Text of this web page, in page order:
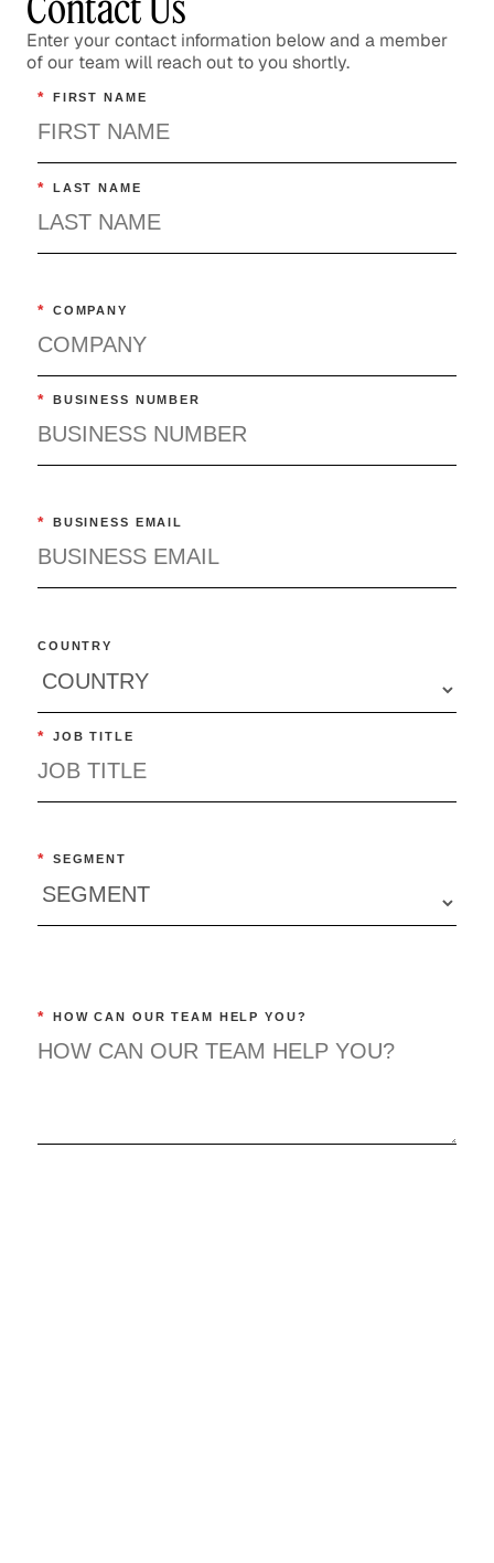
Enter your contact information below and a member
of our team will reach out to you shortly.
* FIRST NAME
* LAST NAME
* COMPANY
* BUSINESS NUMBER
* BUSINESS EMAIL
COUNTRY
* JOB TITLE
* SEGMENT
* HOW CAN OUR TEAM HELP YOU?